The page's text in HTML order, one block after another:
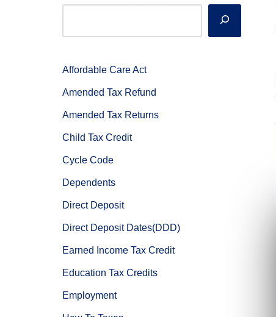
Affordable Care Act
Amended Tax Refund
Amended Tax Returns
Child Tax Credit
Cycle Code
Dependents
Direct Deposit
Direct Deposit Dates(DDD)
Earned Income Tax Credit
Education Tax Credits
Employment